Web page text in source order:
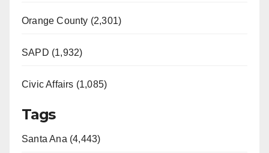
Orange County (2,301)
SAPD (1,932)
Civic Affairs (1,085)
Tags
Santa Ana (4,443)